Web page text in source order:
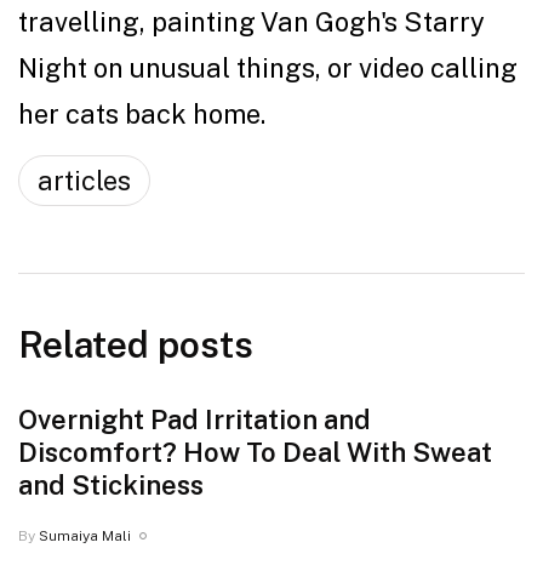
travelling, painting Van Gogh's Starry
Night on unusual things, or video calling
her cats back home.
articles
Related posts
Overnight Pad Irritation and
Discomfort? How To Deal With Sweat
and Stickiness
By Sumaiya Mali